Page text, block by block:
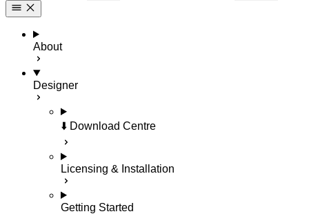
About
Designer
⬇️ Download Centre
Licensing & Installation
Getting Started